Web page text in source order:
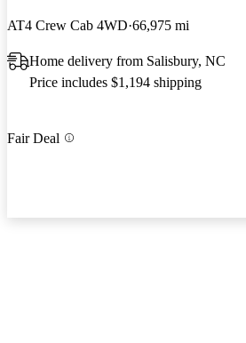
AT4 Crew Cab 4WD 66,975 mi
Home delivery from Salisbury, NC
Price includes $1,194 shipping
Fair Deal